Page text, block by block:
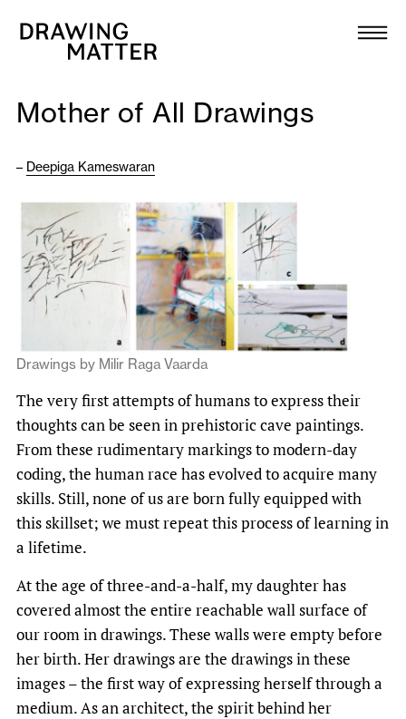
Collection
DMJournal
Workshops
Programme
Publications
About
Newsletter
Mother of All Drawings
– Deepiga Kameswaran
Drawings by Milir Raga Vaarda
The very first attempts of humans to express their
thoughts can be seen in prehistoric cave paintings.
From these rudimentary markings to modern-day
coding, the human race has evolved to acquire many
skills. Still, none of us are born fully equipped with
this skillset; we must repeat this process of learning in
a lifetime.
At the age of three-and-a-half, my daughter has
covered almost the entire reachable wall surface of
our room in drawings. These walls were empty before
her birth. Her drawings are the drawings in these
images – the first way of expressing herself through a
medium. As an architect, the spirit behind her